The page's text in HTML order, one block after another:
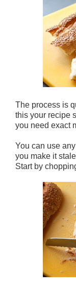
The process is
this your recipe
you need exact
You can use
you make it
Start by